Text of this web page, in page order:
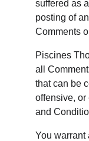
suffered as
posting of
Comments
Piscines
all
that can be
offensive, or
and
You warrant